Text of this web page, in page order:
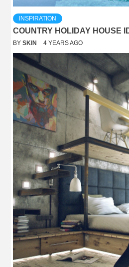
INSPIRATION
COUNTRY HOLIDAY HOUSE
BY SKIN 4 YEARS AGO